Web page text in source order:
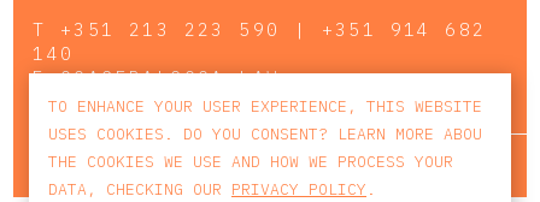
T +351 213 223 590 | +351 914 682
140
ECCAGERAL@CCA.LAW
lisbon porto faro
TO ENHANCE YOUR USER EXPERIENCE, THIS WEBSITE
USES COOKIES. DO YOU CONSENT? LEARN MORE ABOU
THE COOKIES WE USE AND HOW WE PROCESS YOUR
DATA, CHECKING OUR PRIVACY POLICY .